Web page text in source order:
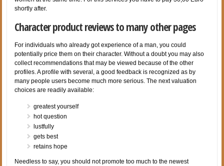
shortly after.
Character product reviews to many other pages
For individuals who already got experience of a man, you could
potentially price them on their character. Without a doubt you may also
collect recommendations that may be viewed because of the other
profiles. A profile with several, a good feedback is recognized as by
many people users become much more serious. The next valuation
choices are readily available:
greatest yourself
hot question
lustfully
gets best
retains hope
Needless to say, you should not promote too much to the newest